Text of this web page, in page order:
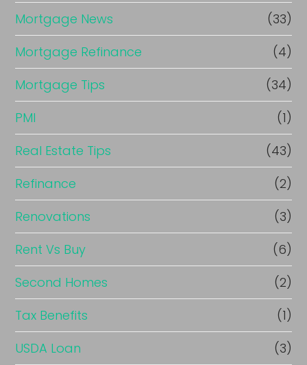
Mortgage News
(33)
Mortgage Refinance
(4)
Mortgage Tips
(34)
PMI
(1)
Real Estate Tips
(43)
Refinance
(2)
Renovations
(3)
Rent Vs Buy
(6)
Second Homes
(2)
Tax Benefits
(1)
USDA Loan
(3)